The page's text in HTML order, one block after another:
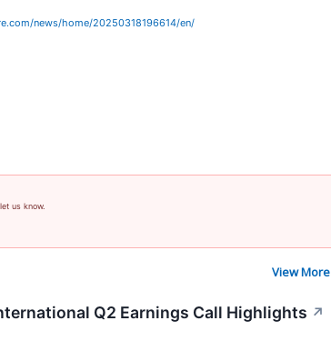
news/home/20250318196614/en/
us know.
View More
Q2 Earnings Call Highlights ↗